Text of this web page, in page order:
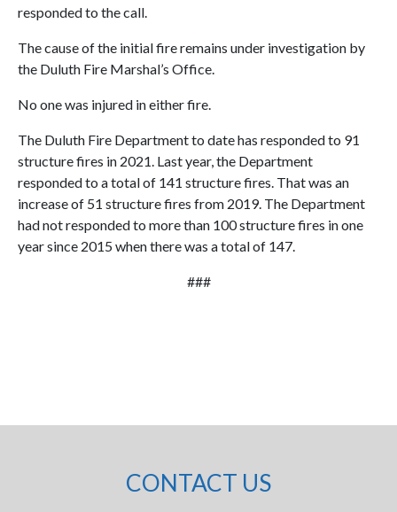
responded to the call.
The cause of the initial fire remains under investigation by
the Duluth Fire Marshal’s Office.
No one was injured in either fire.
The Duluth Fire Department to date has responded to 91
structure fires in 2021. Last year, the Department
responded to a total of 141 structure fires. That was an
increase of 51 structure fires from 2019. The Department
had not responded to more than 100 structure fires in one
year since 2015 when there was a total of 147.
###
CONTACT US